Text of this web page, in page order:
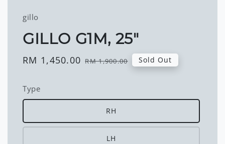
gillo
GILLO G1M, 25"
Sale
RM 1,450.00 Regular
RM 1,900.00 Sold Out
Type
RH
LH